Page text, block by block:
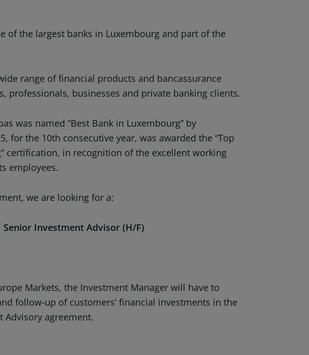
of the largest banks in Luxembourg and part of the
range of financial products and bancassurance
professionals, businesses and private banking clients.
was named “Best Bank in Luxembourg” by
for the 10th consecutive year, was awarded the “Top
certification, in recognition of the excellent working
employees.
we are looking for a:
Senior Investment Advisor (H/F)
Markets, the Investment Manager will have to
follow-up of customers’ financial investments in the
Advisory agreement.